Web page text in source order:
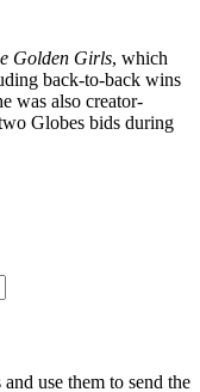
Golden Girls, which
back-to-back wins
was also creator-
Globes bids during
use them to send the